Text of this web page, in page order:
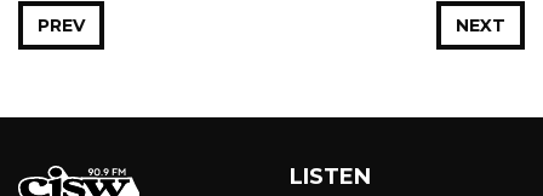
NEXT
PREV
LISTEN